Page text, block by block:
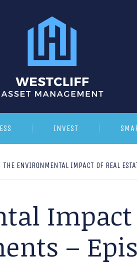
INVEST
THE ENVIRONMENTAL IMPACT OF REAL
Impact
–